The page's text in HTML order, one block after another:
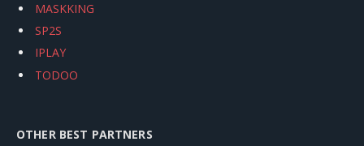
MASKKING
SP2S
IPLAY
TODOO
OTHER BEST PARTNERS